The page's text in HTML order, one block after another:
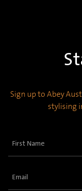
Sign up to Abey
stylising
First
Email